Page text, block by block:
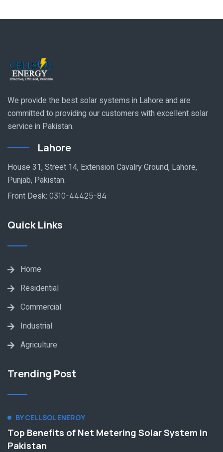
We provide the best solar systems in Lahore and are
committed to providing our customers with excellent solar
service in Pakistan.
Lahore
House 31, Street 14, Extension Cavalry Ground, Lahore,
Punjab, Pakistan.
Front Desk: 0310-44425-84
Quick Links
Home
Residential
Commercial
Industrial
Agriculture
Trending Post
BY CELLSOL ENERGY
Top Benefits of Net Metering Solar System in
Pakistan